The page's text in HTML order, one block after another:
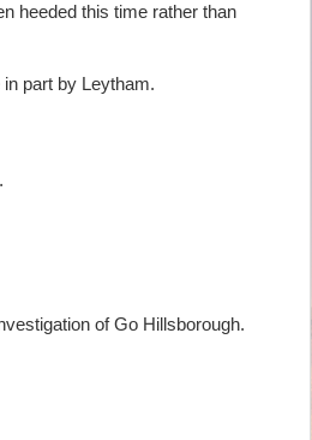
heeded this time rather than
part by Leytham.
of Go Hillsborough.